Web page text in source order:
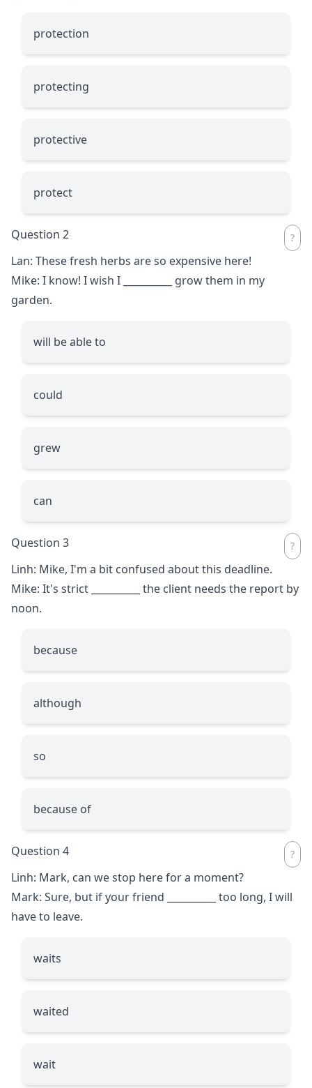
protection
protecting
protective
protect
Question 2
Lan: These fresh herbs are so expensive here!
Mike: I know! I wish I
grow them in my
garden.
will be able to
could
grew
can
Question 3
Linh: Mike, I'm a bit confused about this deadline.
Mike: It's strict
the client needs the report by
noon.
because
although
so
because of
Question 4
Linh: Mark, can we stop here for a moment?
Mark: Sure, but if your friend
too long, I will
have to leave.
waits
waited
wait